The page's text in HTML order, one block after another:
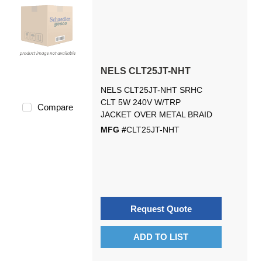
Compare
NELS CLT25JT-NHT
NELS CLT25JT-NHT SRHC
CLT 5W 240V W/TRP
JACKET OVER METAL BRAID
MFG #CLT25JT-NHT
Request Quote
ADD TO LIST